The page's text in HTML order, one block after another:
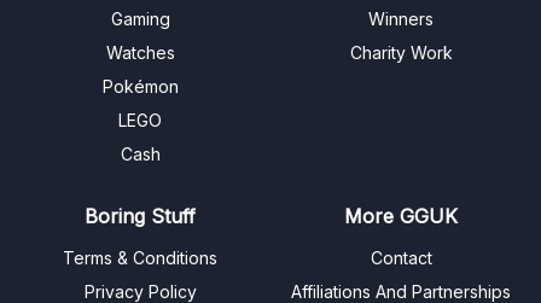
Gaming
Watches
Pokémon
LEGO
Cash
Winners
Charity Work
Boring Stuff
Terms & Conditions
Privacy Policy
More GGUK
Contact
Affiliations And Partnerships